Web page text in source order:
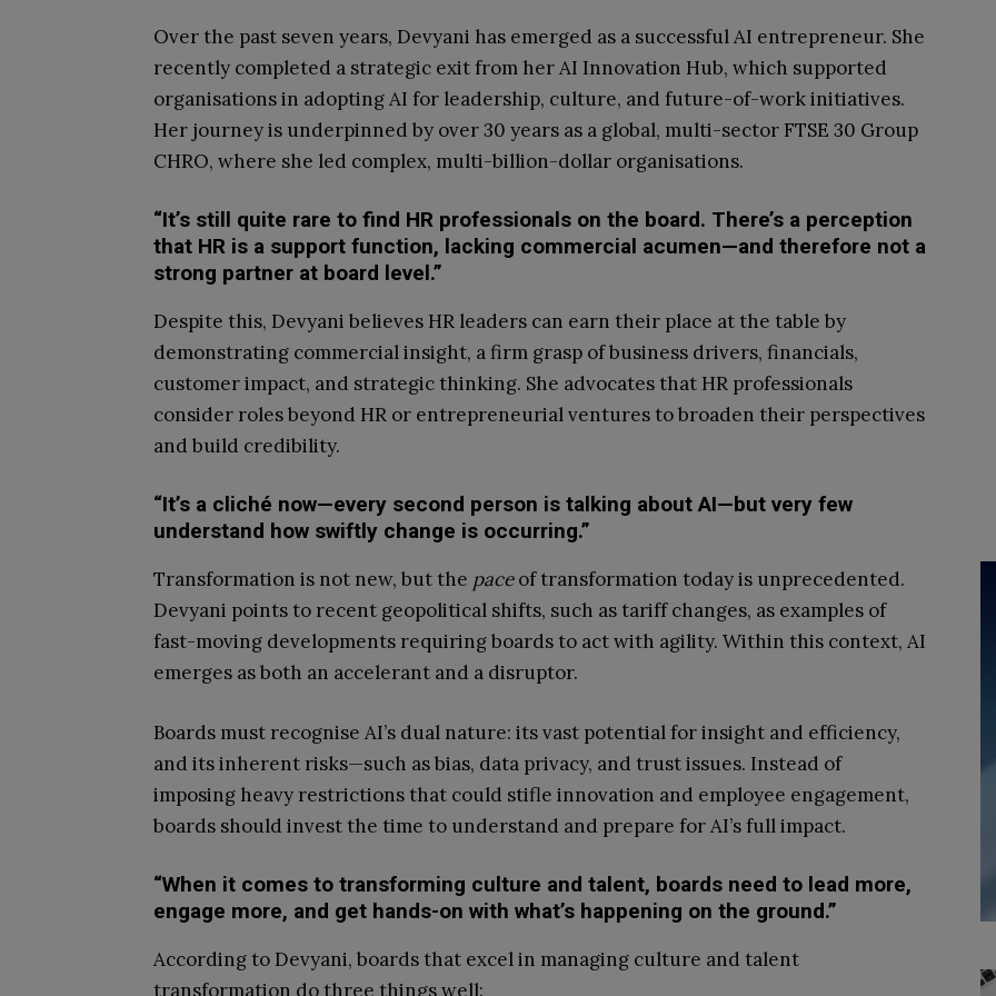
Over the past seven years, Devyani has emerged as a successful AI entrepreneur. She
recently completed a strategic exit from her AI Innovation Hub, which supported
organisations in adopting AI for leadership, culture, and future-of-work initiatives.
Her journey is underpinned by over 30 years as a global, multi-sector FTSE 30 Group
CHRO, where she led complex, multi-billion-dollar organisations.
“It’s still quite rare to find HR professionals on the board. There’s a perception
that HR is a support function, lacking commercial acumen—and therefore not a
strong partner at board level.”
Despite this, Devyani believes HR leaders can earn their place at the table by
demonstrating commercial insight, a firm grasp of business drivers, financials,
customer impact, and strategic thinking. She advocates that HR professionals
consider roles beyond HR or entrepreneurial ventures to broaden their perspectives
and build credibility.
“It’s a cliché now—every second person is talking about AI—but very few
understand how swiftly change is occurring.”
Transformation is not new, but the paceof transformation today is unprecedented.
Devyani points to recent geopolitical shifts, such as tariff changes, as examples of
fast-moving developments requiring boards to act with agility. Within this context, AI
emerges as both an accelerant and a disruptor.
Boards must recognise AI’s dual nature: its vast potential for insight and efficiency,
and its inherent risks—such as bias, data privacy, and trust issues. Instead of
imposing heavy restrictions that could stifle innovation and employee engagement,
boards should invest the time to understand and prepare for AI’s full impact.
“When it comes to transforming culture and talent, boards need to lead more,
engage more, and get hands-on with what’s happening on the ground.”
According to Devyani, boards that excel in managing culture and talent
transformation do three things well: